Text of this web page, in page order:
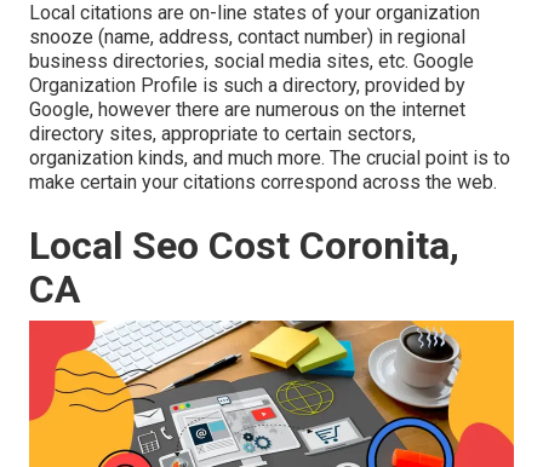
Local citations are on-line states of your organization
snooze (name, address, contact number) in regional
business directories, social media sites, etc. Google
Organization Profile is such a directory, provided by
Google, however there are numerous on the internet
directory sites, appropriate to certain sectors,
organization kinds, and much more. The crucial point is to
make certain your citations correspond across the web.
Local Seo Cost Coronita,
CA